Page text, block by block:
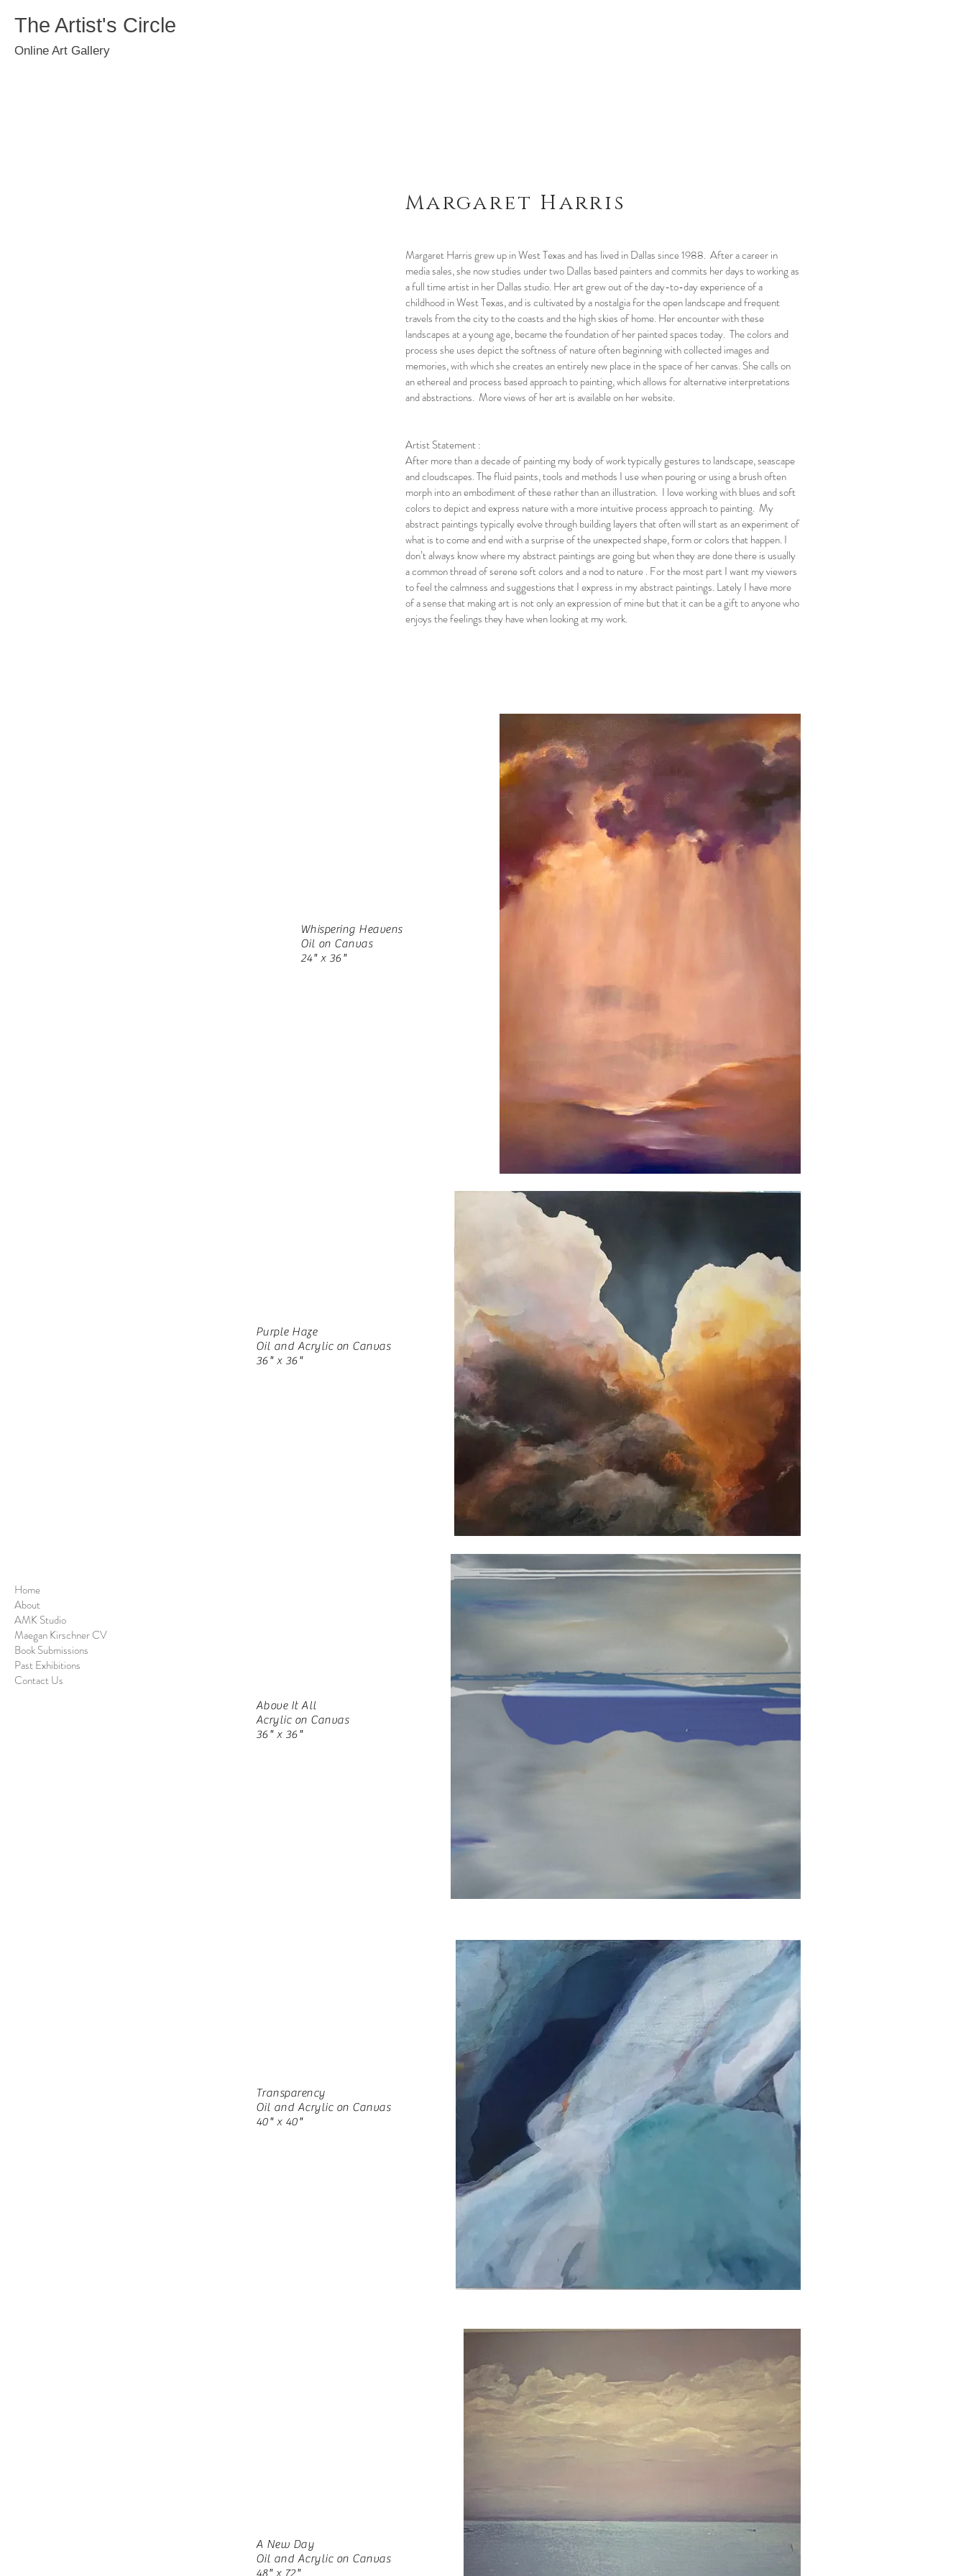
The Artist's Circle
Online Art Gallery
Home
About
AMK Studio
Maegan Kirschner CV
Book Submissions
Past Exhibitions
Contact Us
Margaret Harris
Margaret Harris grew up in West Texas and has lived in Dallas since 1988. After a career in
media sales, she now studies under two Dallas based painters and commits her days to working as
a full time artist in her Dallas studio. Her art grew out of the day-to-day experience of a
childhood in West Texas, and is cultivated by a nostalgia for the open landscape and frequent
travels from the city to the coasts and the high skies of home. Her encounter with these
landscapes at a young age, became the foundation of her painted spaces today. The colors and
process she uses depict the softness of nature often beginning with collected images and
memories, with which she creates an entirely new place in the space of her canvas. She calls on
an ethereal and process based approach to painting, which allows for alternative interpretations
and abstractions. More views of her art is available on her website.
Artist Statement :
After more than a decade of painting my body of work typically gestures to landscape, seascape
and cloudscapes. The fluid paints, tools and methods I use when pouring or using a brush often
morph into an embodiment of these rather than an illustration. I love working with blues and soft
colors to depict and express nature with a more intuitive process approach to painting. My
abstract paintings typically evolve through building layers that often will start as an experiment of
what is to come and end with a surprise of the unexpected shape, form or colors that happen. I
don’t always know where my abstract paintings are going but when they are done there is usually
a common thread of serene soft colors and a nod to nature . For the most part I want my viewers
to feel the calmness and suggestions that I express in my abstract paintings. Lately I have more
of a sense that making art is not only an expression of mine but that it can be a gift to anyone who
enjoys the feelings they have when looking at my work.
Whispering Heavens
Oil on Canvas
24" x 36"
Purple Haze
Oil and Acrylic on Canvas
36" x 36"
Above It All
Acrylic on Canvas
36" x 36"
Transparency
Oil and Acrylic on Canvas
40" x 40"
A New Day
Oil and Acrylic on Canvas
48" x 72"